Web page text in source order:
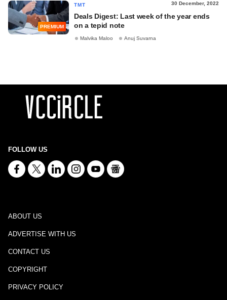
PREMIUM
TMT 30 December, 2022
Deals Digest: Last week of the year ends
on a tepid note
Malvika Maloo Anuj Suvarna
FOLLOW US
ABOUT US
ADVERTISE WITH US
CONTACT US
COPYRIGHT
PRIVACY POLICY